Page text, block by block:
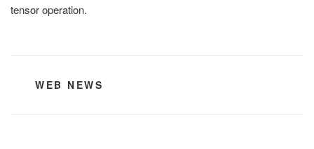
tensor operation.
CATEGORIES
WEB NEWS